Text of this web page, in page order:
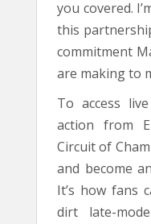
you covered.
this
commitment
are making to
To access
action from
Circuit of
and become
It’s how fans
dirt late-